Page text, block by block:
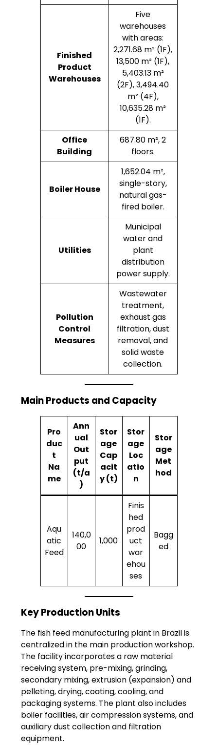
Finished
Product
Warehouses
Five
warehouses
with areas:
2,271.68 m² (1F),
13,500 m² (1F),
5,403.13 m²
(2F), 3,494.40
m² (4F),
10,635.28 m²
(1F).
Office
Building
687.80 m², 2
floors.
Boiler House
1,652.04 m²,
single-story,
natural gas-
fired boiler.
Utilities
Municipal
water and
plant
distribution
power supply.
Pollution
Control
Measures
Wastewater
treatment,
exhaust gas
filtration, dust
removal, and
solid waste
collection.
Main Products and Capacity
Pro
duc
t
Na
me
Ann
ual
Out
put
(t/a
)
Stor
age
Cap
acit
y (t)
Stor
age
Loc
atio
n
Stor
age
Met
hod
Aqu
atic
Feed
140,0
00
1,000
Finis
hed
prod
uct
war
ehou
ses
Bagg
ed
Key Production Units
The fish feed manufacturing plant in Brazil is
centralized in the main production workshop.
The facility incorporates a raw material
receiving system, pre-mixing, grinding,
secondary mixing, extrusion (expansion) and
pelleting, drying, coating, cooling, and
packaging systems. The plant also includes
boiler facilities, air compression systems, and
auxiliary dust collection and filtration
equipment.